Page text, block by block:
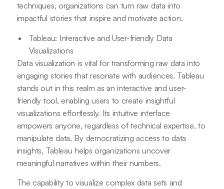
techniques, organizations can turn raw data into
impactful stories that inspire and motivate action.
Tableau: Interactive and User-friendly Data
Visualizations
Data visualization is vital for transforming raw data into
engaging stories that resonate with audiences. Tableau
stands out in this realm as an interactive and user-
friendly tool, enabling users to create insightful
visualizations effortlessly. Its intuitive interface
empowers anyone, regardless of technical expertise, to
manipulate data. By democratizing access to data
insights, Tableau helps organizations uncover
meaningful narratives within their numbers.
The capability to visualize complex data sets and